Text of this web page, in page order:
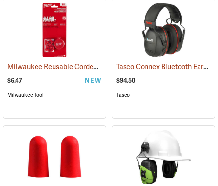
Milwaukee Reusable Corded Earplugs, Pack of 3 (94246)
$6.47 NEW
Milwaukee Tool
Tasco Connex Bluetooth Earmuffs
$94.50
Tasco